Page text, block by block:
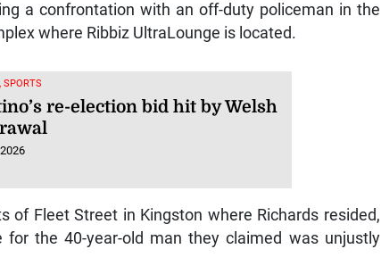
a confrontation with an off-duty policeman in the
where Ribbiz UltraLounge is located.
SPORTS
re-election bid hit by Welsh
of Fleet Street in Kingston where Richards resided,
the 40-year-old man they claimed was unjustly